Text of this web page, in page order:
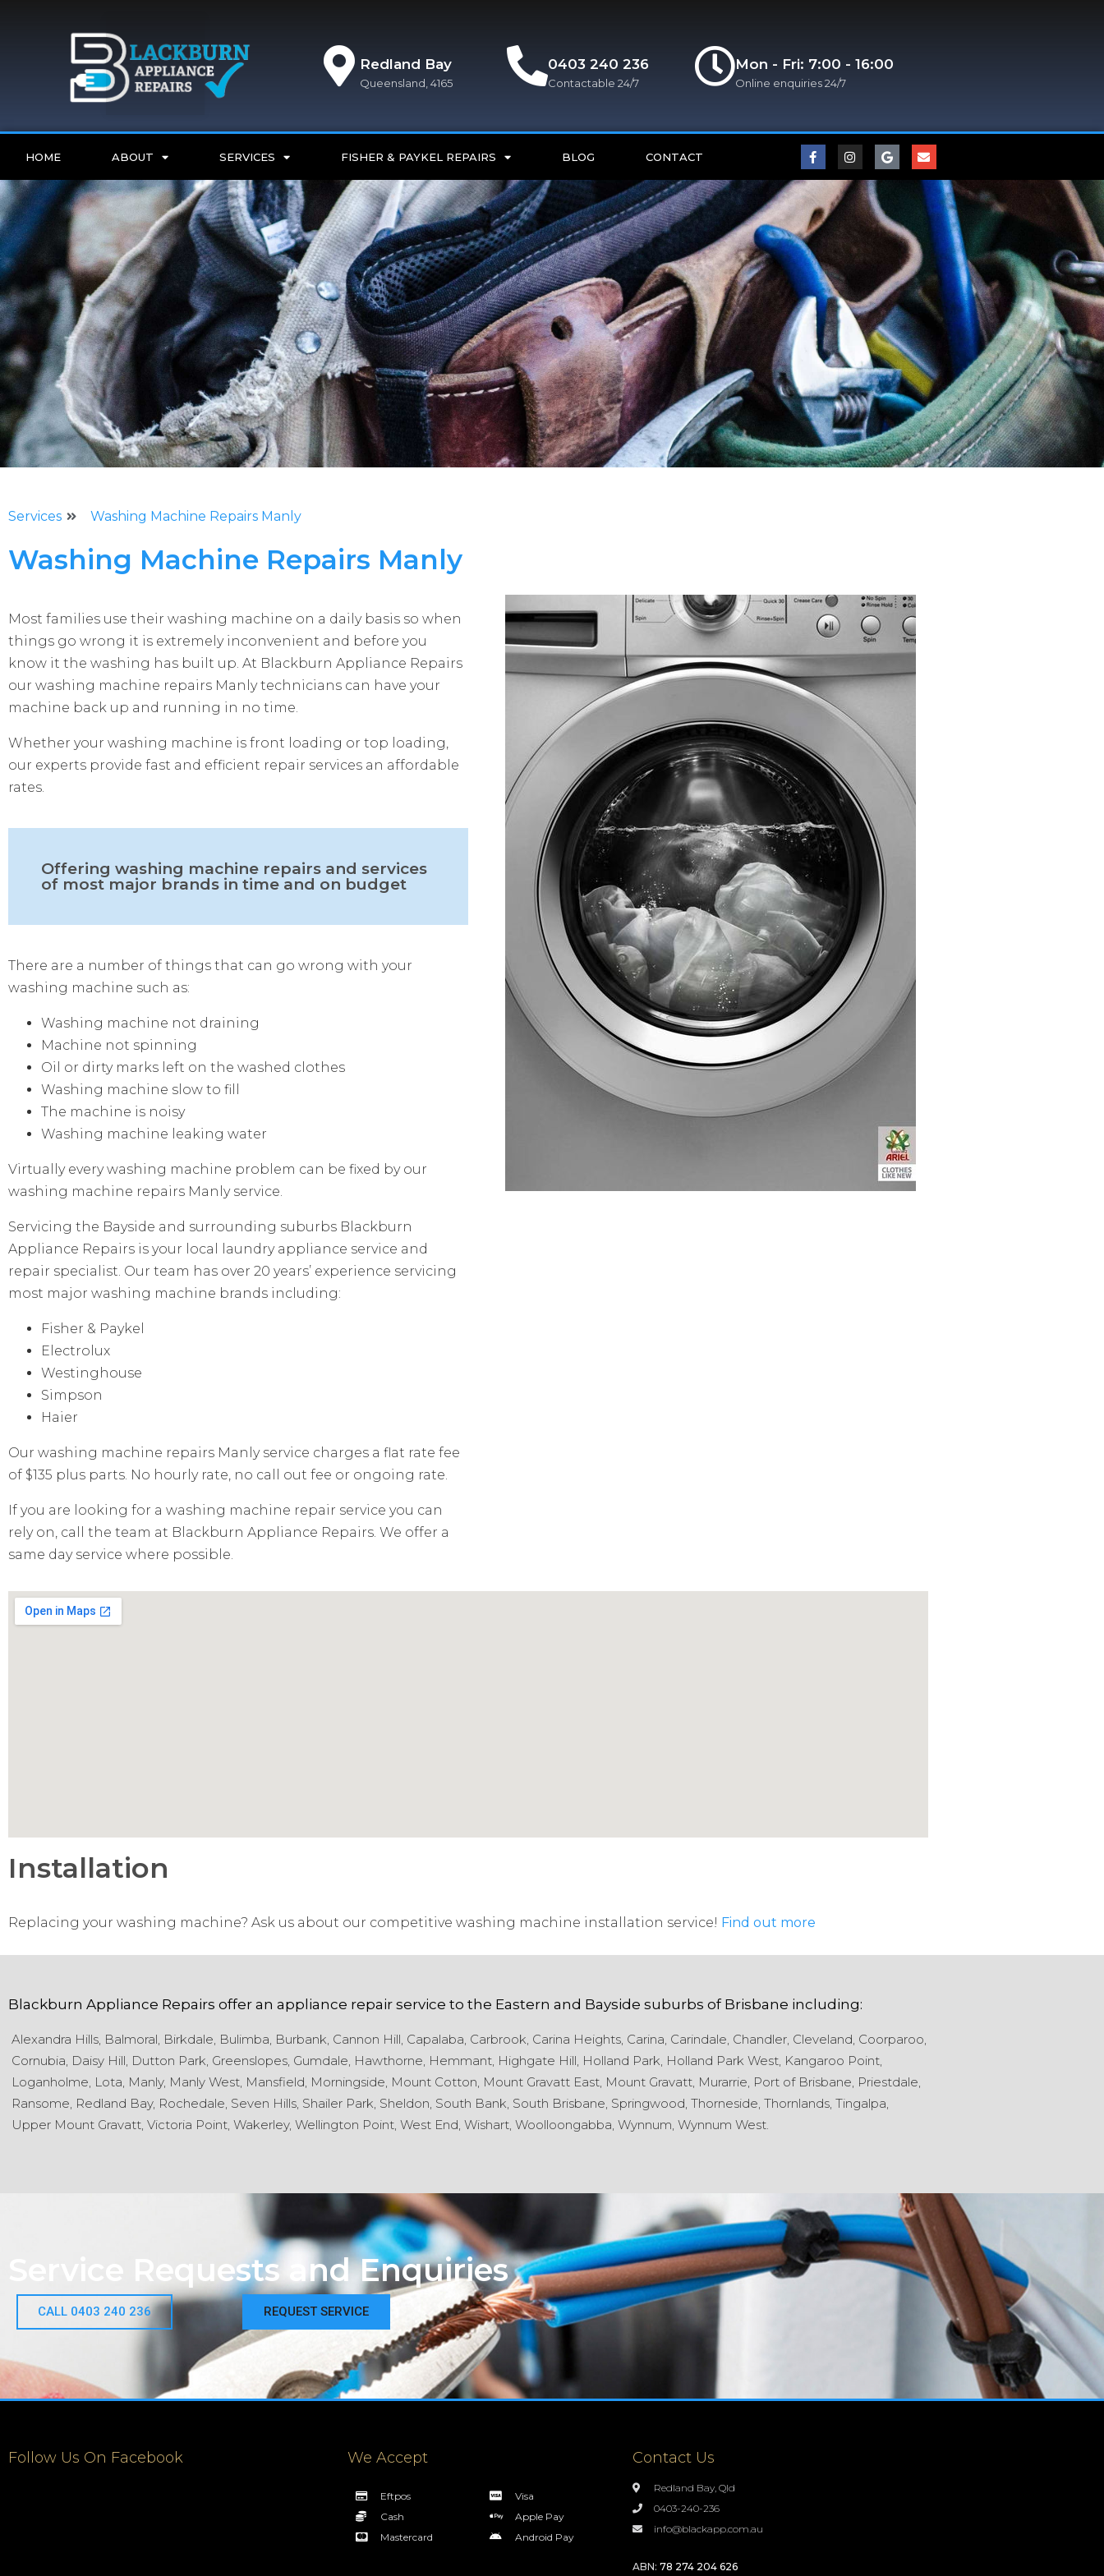
Redland Bay
Queensland, 4165
0403 240 236
Contactable 24/7
Mon - Fri: 7:00 - 16:00
Online enquiries 24/7​
HOME ABOUT SERVICES FISHER & PAYKEL REPAIRS BLOG CONTACT
Services Washing Machine Repairs Manly
Washing Machine Repairs Manly
Most families use their washing machine on a daily basis so when
things go wrong it is extremely inconvenient and before you
know it the washing has built up. At Blackburn Appliance Repairs
our washing machine repairs Manly technicians can have your
machine back up and running in no time.
Whether your washing machine is front loading or top loading,
our experts provide fast and efficient repair services an affordable
rates.
Offering washing machine repairs and services
of most major brands in time and on budget
There are a number of things that can go wrong with your
washing machine such as:
Washing machine not draining
Machine not spinning
Oil or dirty marks left on the washed clothes
Washing machine slow to fill
The machine is noisy
Washing machine leaking water
Virtually every washing machine problem can be fixed by our
washing machine repairs Manly service.
Servicing the Bayside and surrounding suburbs Blackburn
Appliance Repairs is your local laundry appliance service and
repair specialist. Our team has over 20 years’ experience servicing
most major washing machine brands including:
Fisher & Paykel
Electrolux
Westinghouse
Simpson
Haier
Our washing machine repairs Manly service charges a flat rate fee
of $135 plus parts. No hourly rate, no call out fee or ongoing rate.
If you are looking for a washing machine repair service you can
rely on, call the team at Blackburn Appliance Repairs. We offer a
same day service where possible.
Installation
Replacing your washing machine? Ask us about our competitive washing machine installation service! Find out more
Blackburn Appliance Repairs offer an appliance repair service to the Eastern and Bayside suburbs of Brisbane including:
Alexandra Hills, Balmoral, Birkdale, Bulimba, Burbank, Cannon Hill, Capalaba, Carbrook, Carina Heights, Carina, Carindale, Chandler, Cleveland, Coorparoo,
Cornubia, Daisy Hill, Dutton Park, Greenslopes, Gumdale, Hawthorne, Hemmant, Highgate Hill, Holland Park, Holland Park West, Kangaroo Point,
Loganholme, Lota, Manly, Manly West, Mansfield, Morningside, Mount Cotton, Mount Gravatt East, Mount Gravatt, Murarrie, Port of Brisbane, Priestdale,
Ransome, Redland Bay, Rochedale, Seven Hills, Shailer Park, Sheldon, South Bank, South Brisbane, Springwood, Thorneside, Thornlands, Tingalpa,
Upper Mount Gravatt, Victoria Point, Wakerley, Wellington Point, West End, Wishart, Woolloongabba, Wynnum, Wynnum West.
Service Requests and Enquiries
CALL 0403 240 236 REQUEST SERVICE
Follow Us On Facebook We Accept
Eftpos
Cash
Mastercard
Visa
Apple Pay
Android Pay
Contact Us
Redland Bay, Qld
0403-240-236
info@blackapp.com.au
ABN: 78 274 204 626